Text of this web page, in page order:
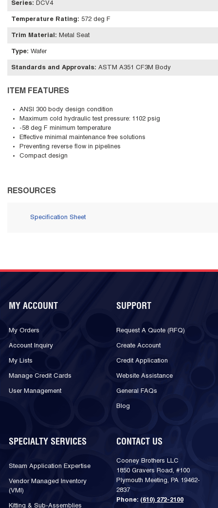
Series: DCV4
Temperature Rating: 572 deg F
Trim Material : Metal Seat
Type: Wafer
Standards and Approvals: ASTM A351 CF3M Body
ITEM FEATURES
ANSI 300 body design condition
Maximum cold hydraulic test pressure: 1102 psig
-58 deg F minimum temperature
Effective minimal maintenance free solutions
Preventing reverse flow in pipelines
Compact design
RESOURCES
Specification Sheet
MY ACCOUNT
My Orders
Account Inquiry
My Lists
Manage Credit Cards
User Management
SUPPORT
Request A Quote (RFQ)
Create Account
Credit Application
Website Assistance
General FAQs
Blog
SPECIALTY SERVICES
Steam Application Expertise
Vendor Managed Inventory
(VMI)
Kitting & Sub-Assemblies
CONTACT US
Cooney Brothers LLC
1850 Gravers Road, #100
Plymouth Meeting, PA 19462-
2837
Phone: (610) 272-2100